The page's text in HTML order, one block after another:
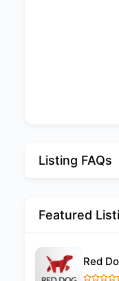
Listing FAQs
Featured
Red